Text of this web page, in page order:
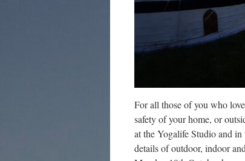
For all those of you who
safety of your home, or
at the Yogalife Studio and
details of outdoor, indoor